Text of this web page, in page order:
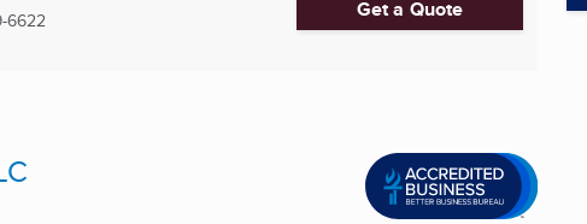
6622 Get a Quote